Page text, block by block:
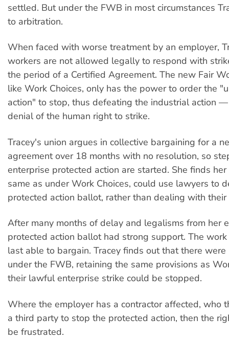
settled. But under the FWB in most circumstances
to arbitration.
When faced with worse treatment by an employer,
workers are not allowed legally to respond with
the period of a Certified Agreement. The new Fair
like Work Choices, only has the power to order the
action" to stop, thus defeating the industrial action
denial of the human right to strike.
Tracey's union argues in collective bargaining for a
agreement over 18 months with no resolution, so
enterprise protected action are started. She finds
same as under Work Choices, could use lawyers to
protected action ballot, rather than dealing with their
After many months of delay and legalisms from her
protected action ballot had strong support. The
last able to bargain. Tracey finds out that there were
under the FWB, retaining the same provisions as
their lawful enterprise strike could be stopped.
Where the employer has a contractor affected, who
a third party to stop the protected action, then the
be frustrated.